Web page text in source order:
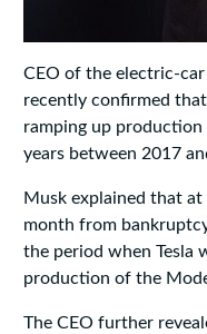
CEO of the electric-car
recently confirmed
ramping up
years between 2017
Musk explained that at
month from
the period when Tesla
production of the
The CEO further